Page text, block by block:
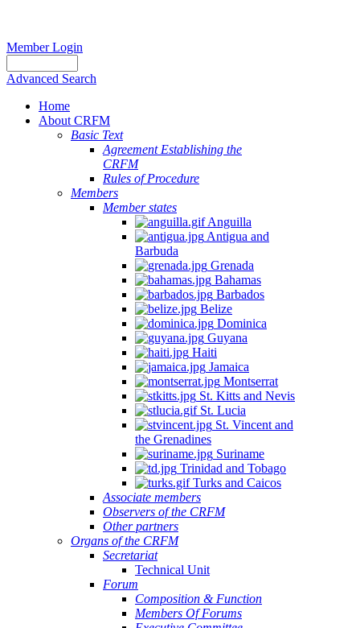
Member Login
Advanced Search
Home
About CRFM
Basic Text
Agreement Establishing the
CRFM
Rules of Procedure
Members
Member states
Anguilla
Antigua and
Barbuda
Grenada
Bahamas
Barbados
Belize
Dominica
Guyana
Haiti
Jamaica
Montserrat
St. Kitts and Nevis
St. Lucia
St. Vincent and
the Grenadines
Suriname
Trinidad and Tobago
Turks and Caicos
Associate members
Observers of the CRFM
Other partners
Organs of the CRFM
Secretariat
Technical Unit
Forum
Composition & Function
Members Of Forums